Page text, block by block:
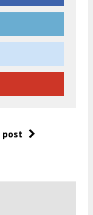
post